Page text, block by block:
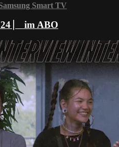
Smart TV
⎸ im ABO